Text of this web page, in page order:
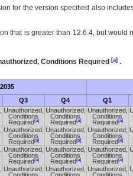
for the version specified also
that is greater than 12.6.4, but would
Conditions Required [a].
Q3 Q4 Q1
Unauthorized,
Conditions
Required[a]
Unauthorized,
Conditions
Required[a]
Unauthorized,
Conditions
Required[a]
Unauthorized,
Conditions
Required[a]
Unauthorized,
Conditions
Required[a]
Unauthorized,
Conditions
Required[a]
Unauthorized,
Conditions
Required[a]
Unauthorized,
Conditions
Required[a]
Unauthorized,
Conditions
Required[a]
Unauthorized, Unauthorized, Unauthorized,